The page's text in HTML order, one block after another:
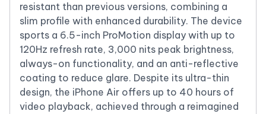
resistant than previous versions, combining a
slim profile with enhanced durability. The device
sports a 6.5-inch ProMotion display with up to
120Hz refresh rate, 3,000 nits peak brightness,
always-on functionality, and an anti-reflective
coating to reduce glare. Despite its ultra-thin
design, the iPhone Air offers up to 40 hours of
video playback, achieved through a reimagined